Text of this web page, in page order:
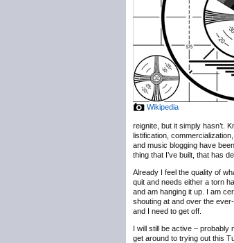
Wikipedia
reignite, but it simply hasn’t.
listification,
and music blogging have
thing that I’ve built, that has
Already I feel the quality of
quit and needs either a torn
and am hanging it up. I am
shouting at and over the
and I need to get off.
I will still be active – probably
get around to trying out this